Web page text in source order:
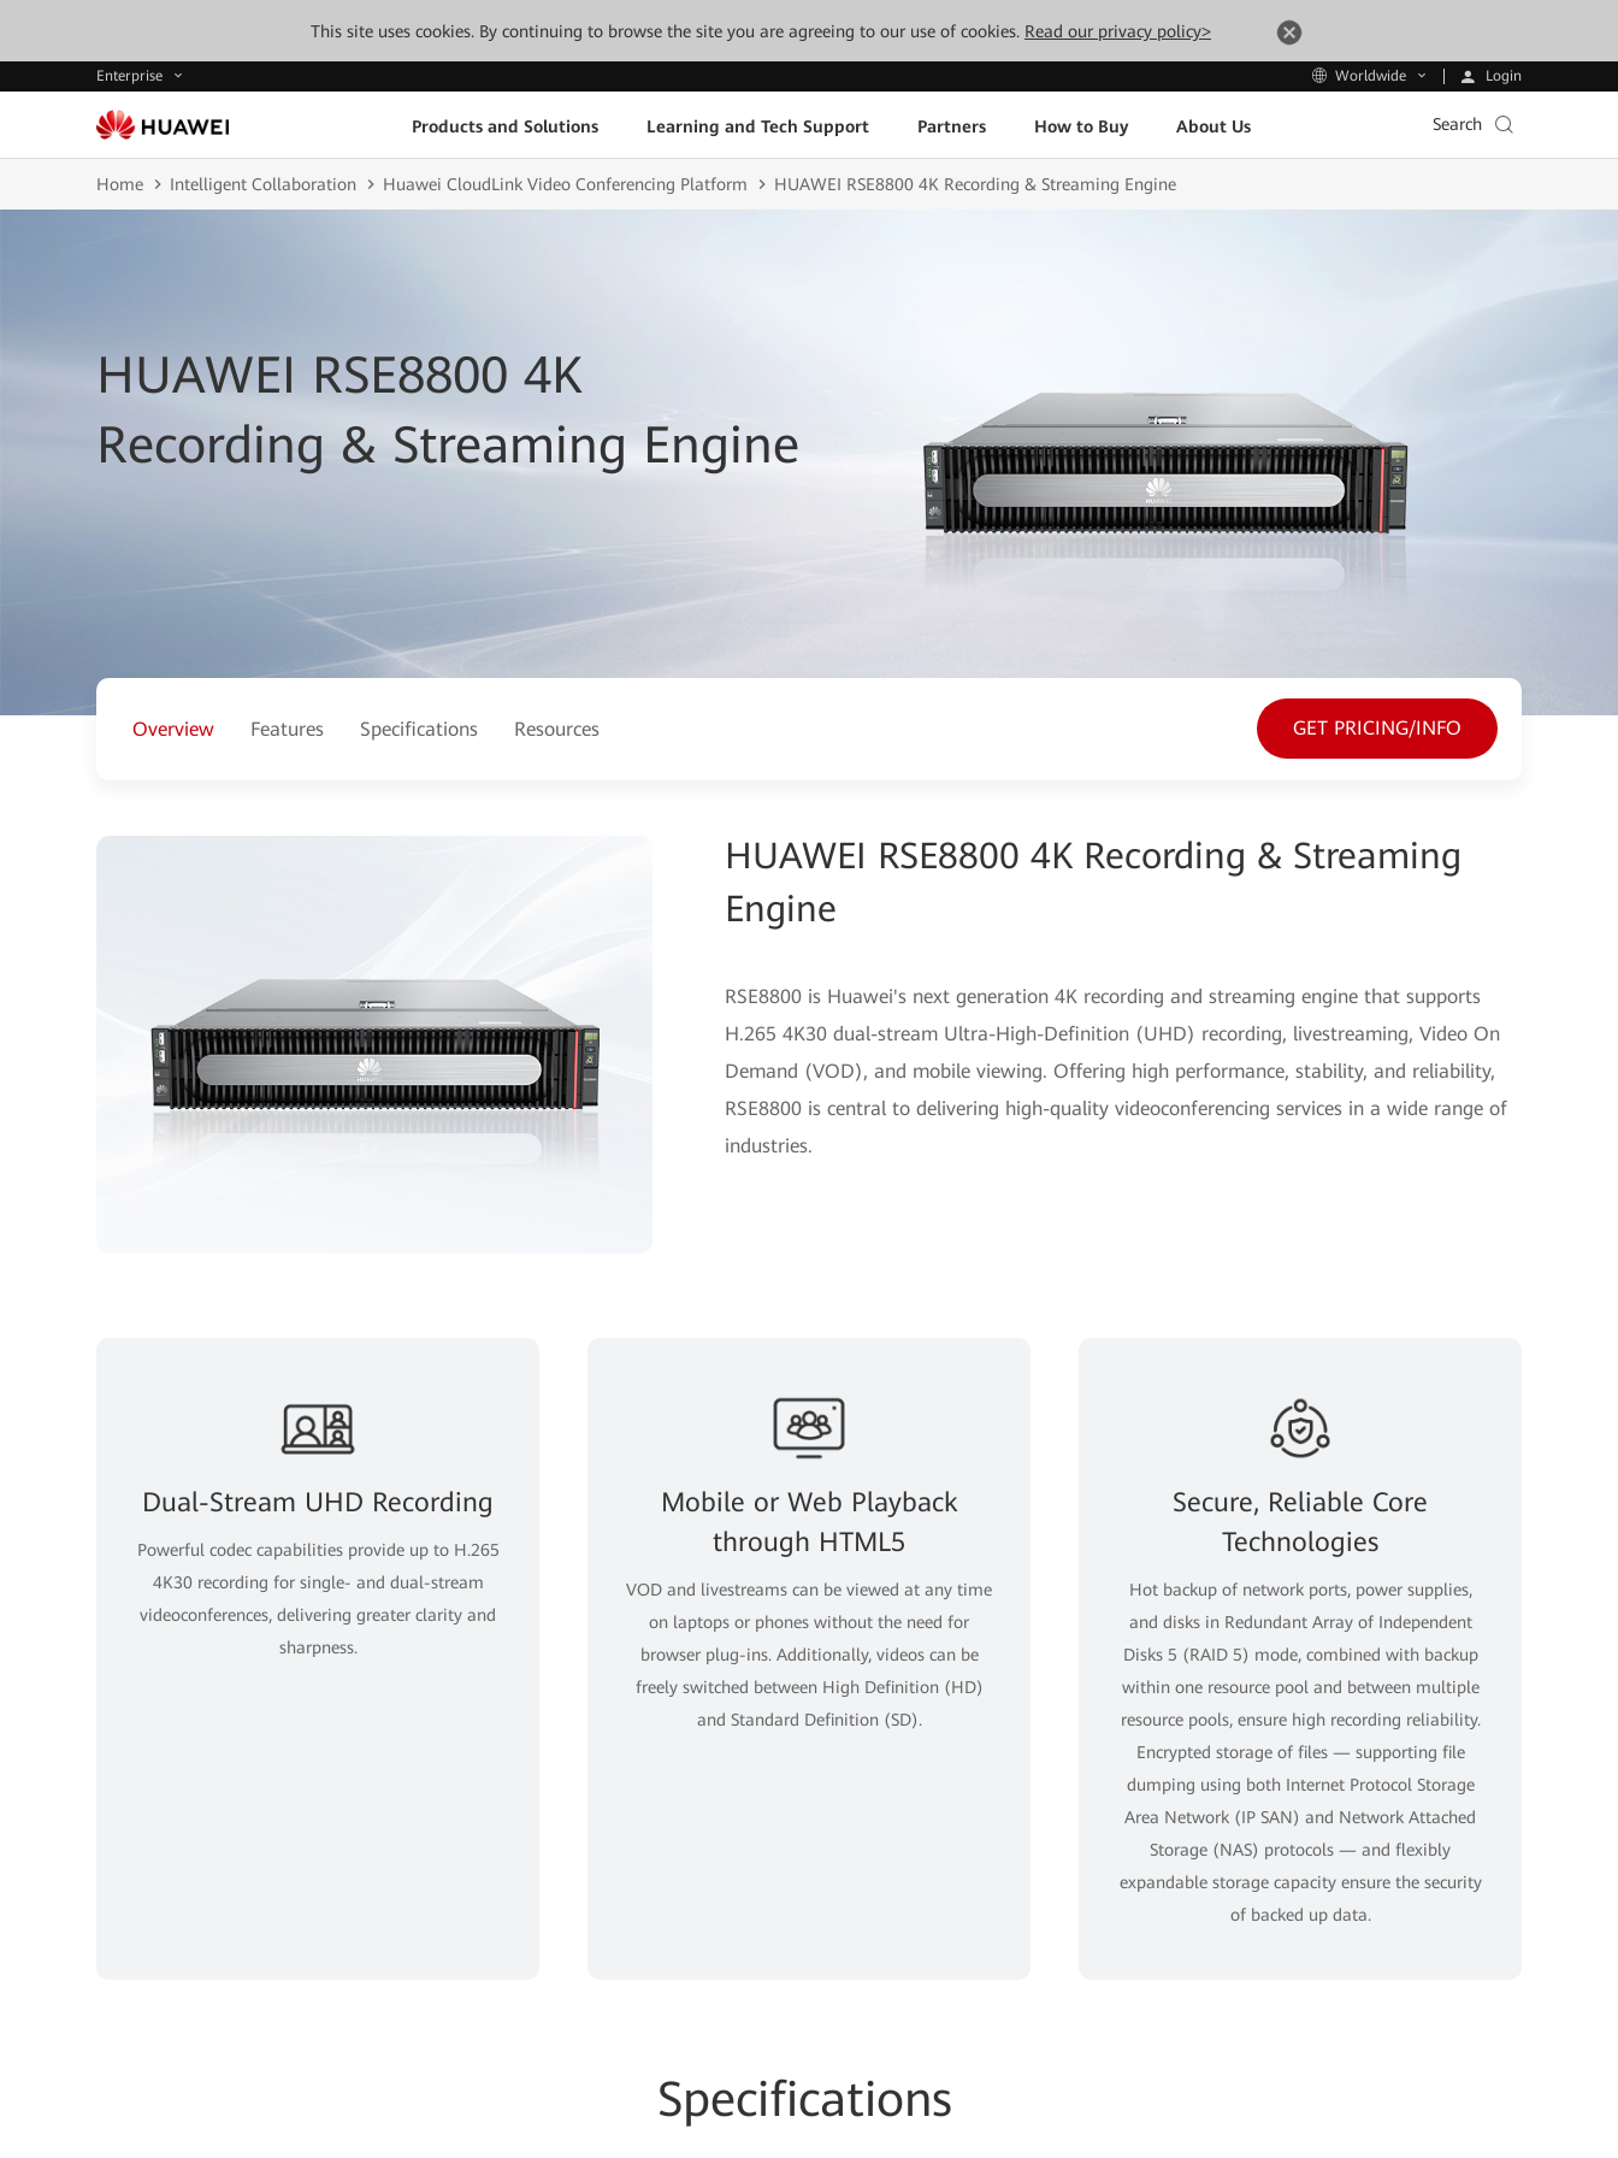
This site uses cookies. By continuing to browse the site you are agreeing to our use of cookies. Read our privacy policy>
Enterprise Worldwide Login
Products and Solutions Learning and Tech Support Partners How to Buy About Us Search
Home Intelligent Collaboration Huawei CloudLink Video Conferencing Platform HUAWEI RSE8800 4K Recording & Streaming Engine
HUAWEI RSE8800 4K
Recording & Streaming Engine
Overview Features Specifications Resources GET PRICING/INFO
HUAWEI RSE8800 4K Recording & Streaming
Engine
RSE8800 is Huawei's next generation 4K recording and streaming engine that supports
H.265 4K30 dual-stream Ultra-High-Definition (UHD) recording, livestreaming, Video On
Demand (VOD), and mobile viewing. Offering high performance, stability, and reliability,
RSE8800 is central to delivering high-quality videoconferencing services in a wide range of
industries.
Dual-Stream UHD Recording
Powerful codec capabilities provide up to H.265
4K30 recording for single- and dual-stream
videoconferences, delivering greater clarity and
sharpness.
Mobile or Web Playback
through HTML5
VOD and livestreams can be viewed at any time
on laptops or phones without the need for
browser plug-ins. Additionally, videos can be
freely switched between High Definition (HD)
and Standard Definition (SD).
Secure, Reliable Core
Technologies
Hot backup of network ports, power supplies,
and disks in Redundant Array of Independent
Disks 5 (RAID 5) mode, combined with backup
within one resource pool and between multiple
resource pools, ensure high recording reliability.
Encrypted storage of files — supporting file
dumping using both Internet Protocol Storage
Area Network (IP SAN) and Network Attached
Storage (NAS) protocols — and flexibly
expandable storage capacity ensure the security
of backed up data.
Specifications